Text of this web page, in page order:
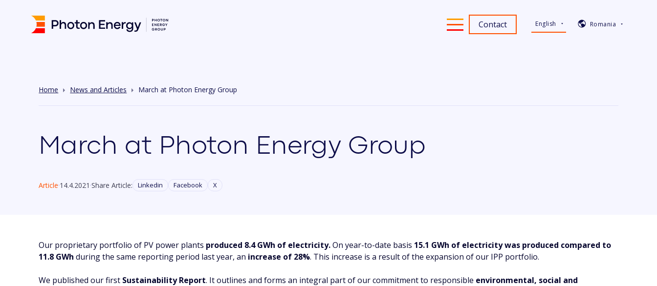
Contact English Romania
Home News and Articles March at Photon Energy Group
March at Photon Energy Group
Article 14.4.2021 Share Article: Linkedin Facebook X
Our proprietary portfolio of PV power plants produced 8.4 GWh of electricity.On year-to-date basis 15.1 GWh of electricity was produced compared to
11.8 GWh during the same reporting period last year, an increase of 28%. This increase is a result of the expansion of our IPP portfolio.
We published our first Sustainability Report. It outlines and forms an integral part of our commitment to responsible environmental, social and